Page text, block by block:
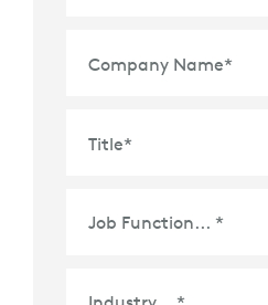
Company Name*
Title*